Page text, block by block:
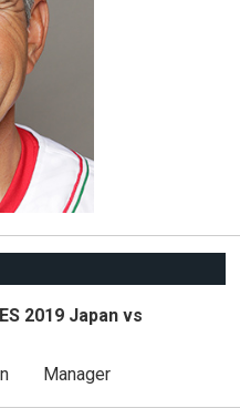
2019 Japan vs
Manager